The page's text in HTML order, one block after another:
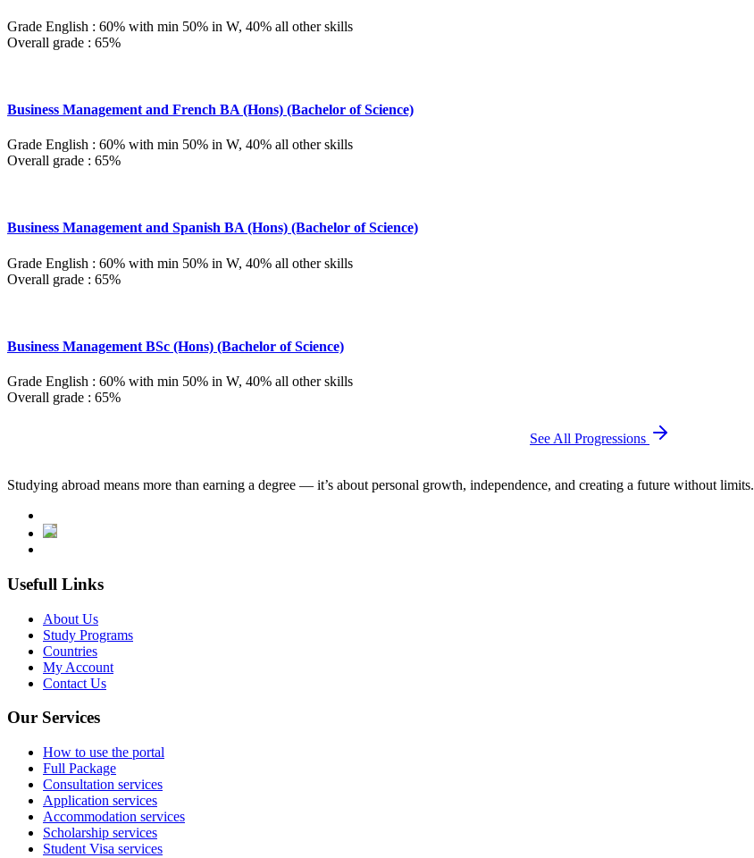
Grade English : 60% with min 50% in W, 40% all other skills
Overall grade : 65%
Business Management and French BA (Hons) (Bachelor of Science)
Grade English : 60% with min 50% in W, 40% all other skills
Overall grade : 65%
Business Management and Spanish BA (Hons) (Bachelor of Science)
Grade English : 60% with min 50% in W, 40% all other skills
Overall grade : 65%
Business Management BSc (Hons) (Bachelor of Science)
Grade English : 60% with min 50% in W, 40% all other skills
Overall grade : 65%
See All Progressions
Studying abroad means more than earning a degree — it’s about personal growth, independence, and creating a future without limits.
Usefull Links
About Us
Study Programs
Countries
My Account
Contact Us
Our Services
How to use the portal
Full Package
Consultation services
Application services
Accommodation services
Scholarship services
Student Visa services